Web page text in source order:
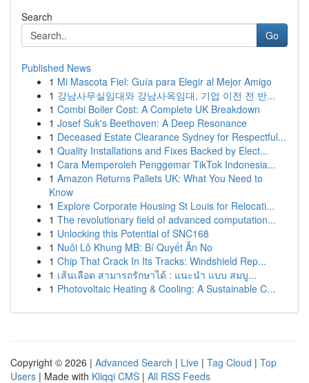
Search
Go
Published News
1 Mi Mascota Fiel: Guía para Elegir al Mejor Amigo
1 강남사무실임대와 강남사옥임대, 기업 이전 전 반...
1 Combi Boiler Cost: A Complete UK Breakdown
1 Josef Suk's Beethoven: A Deep Resonance
1 Deceased Estate Clearance Sydney for Respectful...
1 Quality Installations and Fixes Backed by Elect...
1 Cara Memperoleh Penggemar TikTok Indonesia...
1 Amazon Returns Pallets UK: What You Need to
Know
1 Explore Corporate Housing St Louis for Relocati...
1 The revolutionary field of advanced computation...
1 Unlocking this Potential of SNC168
1 Nuôi Lô Khung MB: Bí Quyết Ăn No
1 Chip That Crack In Its Tracks: Windshield Rep...
1 เส้นเลือด สามารถรักษาได้ : แนะนำ แบบ สมบู...
1 Photovoltaic Heating & Cooling: A Sustainable C...
Copyright © 2026 | Advanced Search | Live | Tag Cloud | Top
Users | Made with Kliqqi CMS | All RSS Feeds